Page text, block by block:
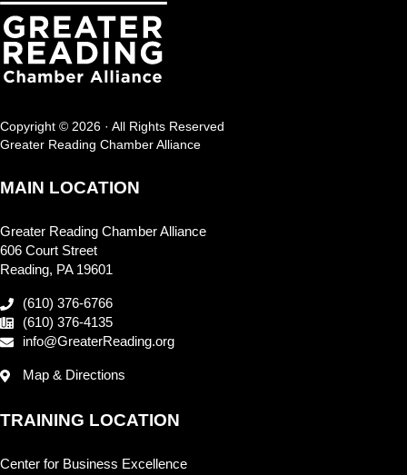
Copyright © 2026 · All Rights Reserved
Greater Reading Chamber Alliance
MAIN LOCATION
Greater Reading Chamber Alliance
606 Court Street
Reading, PA 19601
(610) 376-6766
(610) 376-4135
info@GreaterReading.org
Map & Directions
TRAINING LOCATION
Center for Business Excellence